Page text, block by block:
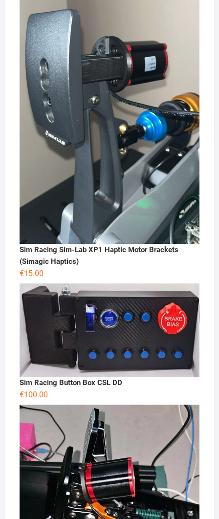
Sim Racing Sim-Lab XP1 Haptic Motor Brackets
(Simagic Haptics)
€15.00
Sim Racing Button Box CSL DD
€100.00